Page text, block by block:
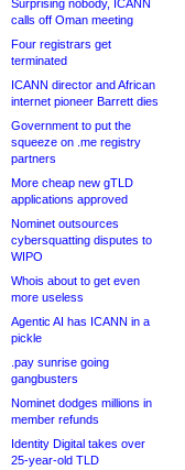
Surprising nobody, ICANN
calls off Oman meeting
Four registrars get
terminated
ICANN director and African
internet pioneer Barrett dies
Government to put the
squeeze on .me registry
partners
More cheap new gTLD
applications approved
Nominet outsources
cybersquatting disputes to
WIPO
Whois about to get even
more useless
Agentic AI has ICANN in a
pickle
.pay sunrise going
gangbusters
Nominet dodges millions in
member refunds
Identity Digital takes over
25-year-old TLD